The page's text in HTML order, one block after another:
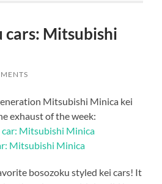
cars: Mitsubishi
Mitsubishi Minica kei
exhaust of the week:
Mitsubishi Minica
bosozoku styled kei cars! It